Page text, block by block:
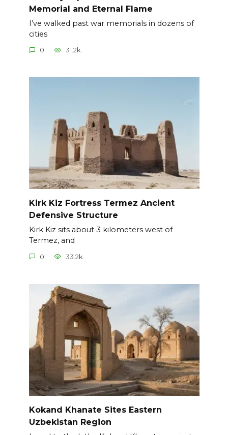
Memorial and Eternal Flame
I’ve walked past war memorials in dozens of
cities
0 31.2k.
Kirk Kiz Fortress Termez Ancient
Defensive Structure
Kirk Kiz sits about 3 kilometers west of
Termez, and
0 33.2k.
Kokand Khanate Sites Eastern
Uzbekistan Region